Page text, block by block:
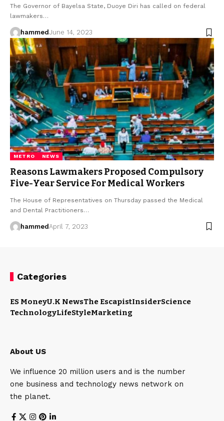
The Governor of Bayelsa State, Duoye Diri has called on federal
lawmakers…
hammed June 14, 2023
METRO NEWS
Reasons Lawmakers Proposed Compulsory
Five-Year Service For Medical Workers
The House of Representatives on Thursday passed the Medical
and Dental Practitioners…
hammed April 7, 2023
Categories
ES MoneyU.K NewsThe EscapistInsiderScience
TechnologyLifeStyleMarketing
About US
We influence 20 million users and is the number
one business and technology news network on
the planet.